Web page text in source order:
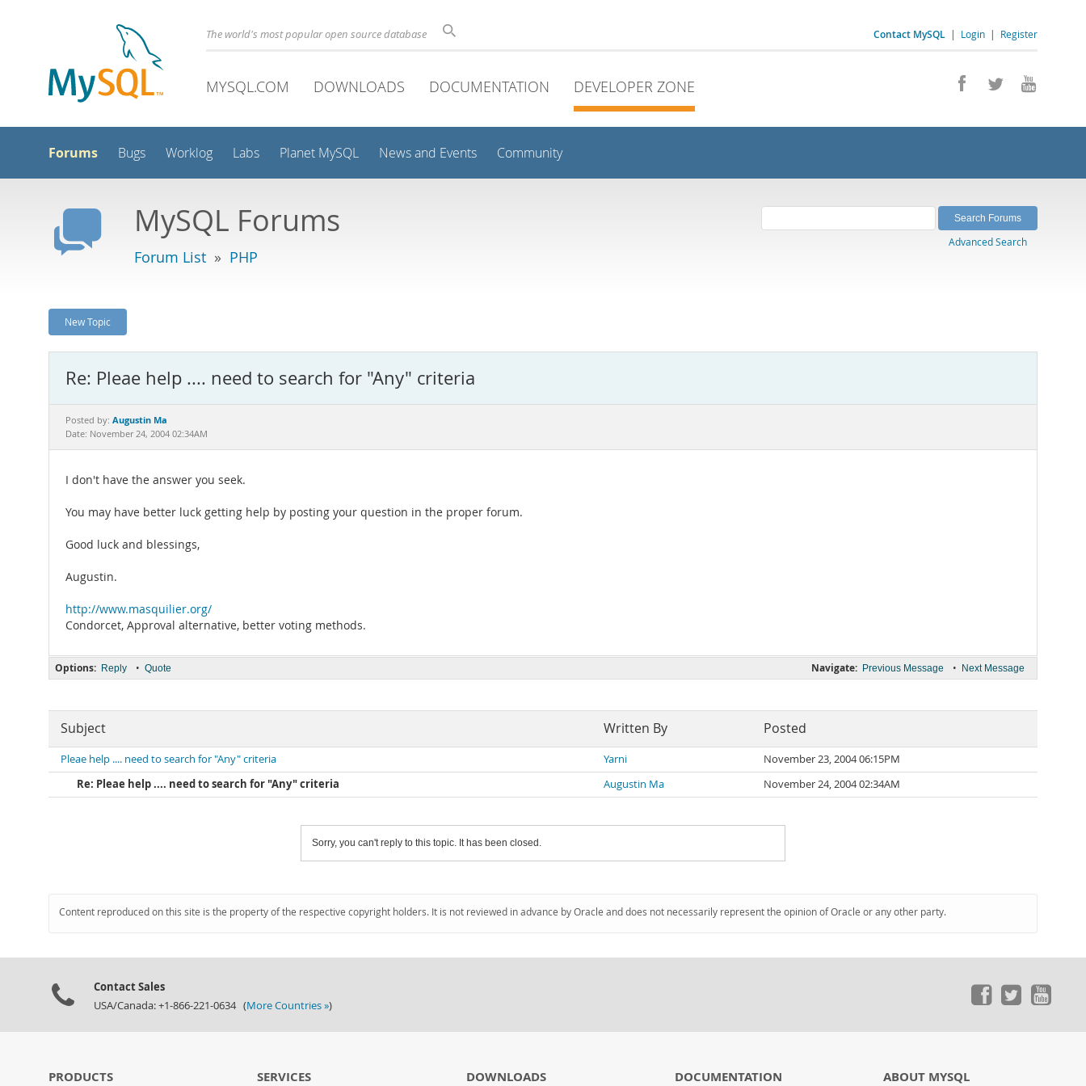
Contact MySQL | Login | Register
The world's most popular open source database
MYSQL.COM DOWNLOADS DOCUMENTATION DEVELOPER ZONE
Forums Bugs Worklog Labs Planet MySQL News and Events Community
MySQL Forums
Forum List » PHP
Advanced Search
New Topic
Re: Pleae help .... need to search for "Any" criteria
Posted by: Augustin Ma
Date: November 24, 2004 02:34AM
I don't have the answer you seek.
You may have better luck getting help by posting your question in the proper forum.
Good luck and blessings,
Augustin.
http://www.masquilier.org/
Condorcet, Approval alternative, better voting methods.
Navigate: Previous Message • Next Message
Options: Reply • Quote
Subject Written By Posted
Pleae help .... need to search for "Any" criteria Yarni
November 23, 2004 06:15PM
Re: Pleae help .... need to search for "Any" criteria
Augustin Ma November 24, 2004 02:34AM
Sorry, you can't reply to this topic. It has been closed.
Content reproduced on this site is the property of the respective copyright holders. It is not reviewed in advance by Oracle and does not necessarily represent the opinion of Oracle or any other party.
Contact Sales
USA/Canada: +1-866-221-0634 (More Countries »)
PRODUCTS SERVICES DOWNLOADS DOCUMENTATION ABOUT MYSQL